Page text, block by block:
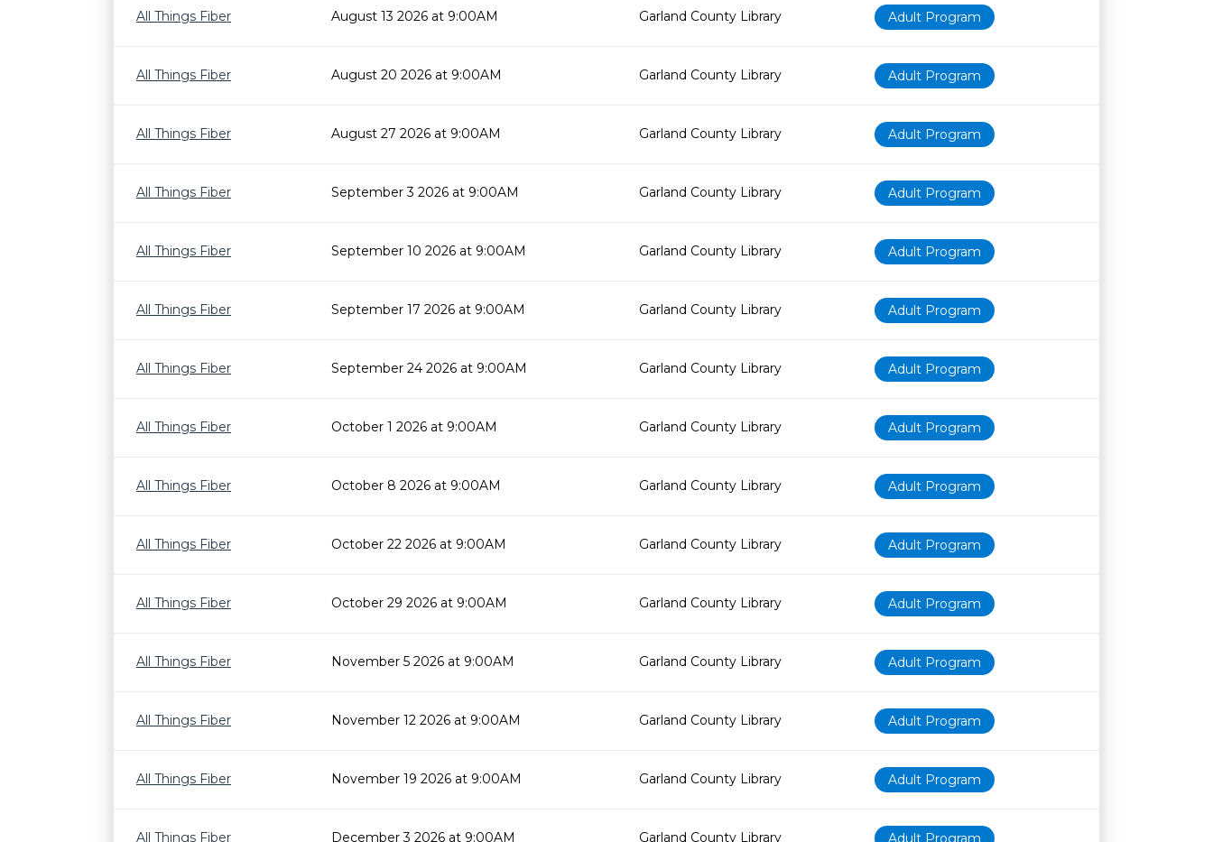
All Things Fiber
August 13 2026 at 9:00AM Garland County Library Adult Program
All Things Fiber August 20 2026 at 9:00AM Garland County Library Adult Program
All Things Fiber August 27 2026 at 9:00AM Garland County Library Adult Program
All Things Fiber September 3 2026 at 9:00AM Garland County Library Adult Program
All Things Fiber September 10 2026 at 9:00AM Garland County Library Adult Program
All Things Fiber September 17 2026 at 9:00AM Garland County Library Adult Program
All Things Fiber September 24 2026 at 9:00AM Garland County Library Adult Program
All Things Fiber October 1 2026 at 9:00AM Garland County Library Adult Program
All Things Fiber October 8 2026 at 9:00AM Garland County Library Adult Program
All Things Fiber October 22 2026 at 9:00AM Garland County Library Adult Program
All Things Fiber October 29 2026 at 9:00AM Garland County Library Adult Program
All Things Fiber November 5 2026 at 9:00AM Garland County Library Adult Program
All Things Fiber November 12 2026 at 9:00AM Garland County Library Adult Program
All Things Fiber November 19 2026 at 9:00AM Garland County Library Adult Program
All Things Fiber December 3 2026 at 9:00AM Garland County Library Adult Program